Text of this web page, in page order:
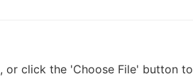
click the 'Choose File' button to